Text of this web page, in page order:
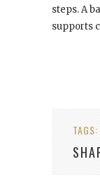
steps. A
supports
TAGS: